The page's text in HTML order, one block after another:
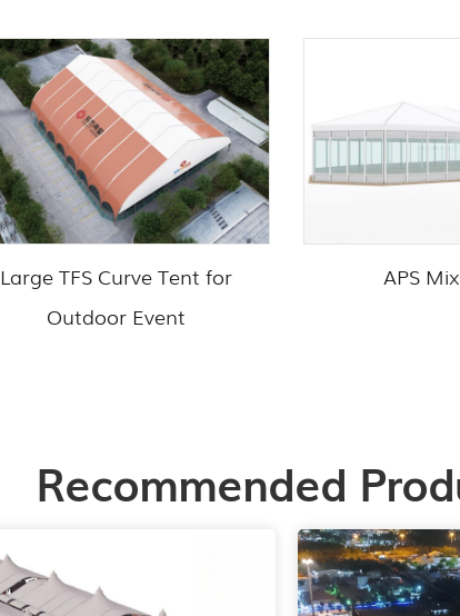
Large TFS Curve Tent for
Outdoor Event
APS
Recommended